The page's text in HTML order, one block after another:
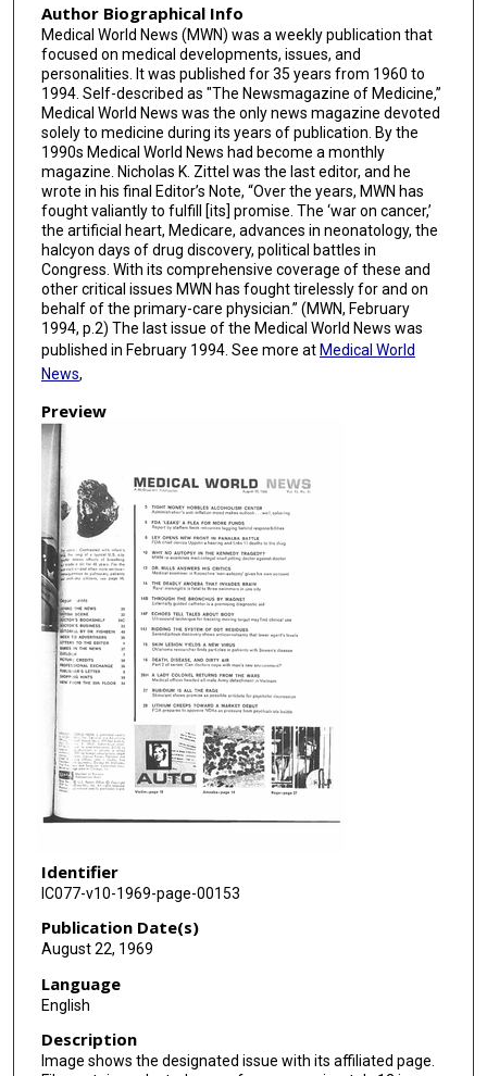
Author Biographical Info
Medical World News (MWN) was a weekly publication that
focused on medical developments, issues, and
personalities. It was published for 35 years from 1960 to
1994. Self-described as "The Newsmagazine of Medicine,”
Medical World News was the only news magazine devoted
solely to medicine during its years of publication. By the
1990s Medical World News had become a monthly
magazine. Nicholas K. Zittel was the last editor, and he
wrote in his final Editor’s Note, “Over the years, MWN has
fought valiantly to fulfill [its] promise. The ‘war on cancer,’
the artificial heart, Medicare, advances in neonatology, the
halcyon days of drug discovery, political battles in
Congress. With its comprehensive coverage of these and
other critical issues MWN has fought tirelessly for and on
behalf of the primary-care physician.” (MWN, February
1994, p.2) The last issue of the Medical World News was
published in February 1994. See more at Medical World
News,
Preview
Identifier
IC077-v10-1969-page-00153
Publication Date(s)
August 22, 1969
Language
English
Description
Image shows the designated issue with its affiliated page.